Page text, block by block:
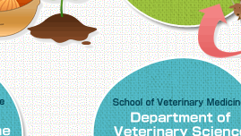
School of Veterinary